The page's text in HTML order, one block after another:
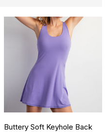
Buttery Soft Keyhole Back